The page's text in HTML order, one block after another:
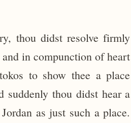
thou didst resolve firmly
in compunction of heart
to show thee a place
suddenly thou didst hear a
as just such a place.